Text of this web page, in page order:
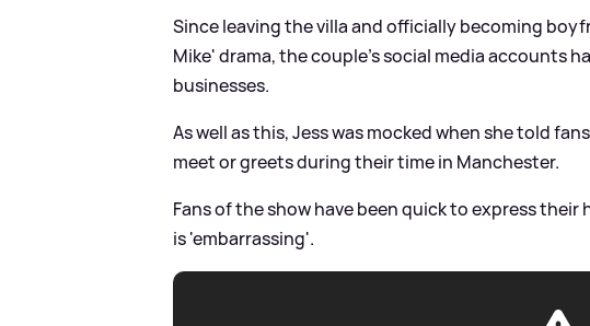
Since leaving the villa and officially becoming
Mike' drama, the couple's social media accounts
businesses.
As well as this, Jess was mocked when she told
meet or greets during their time in Manchester.
Fans of the show have been quick to express
is 'embarrassing'.